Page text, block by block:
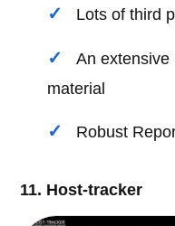
Lots of third
An extensive
material
Robust
11. Host-tracker